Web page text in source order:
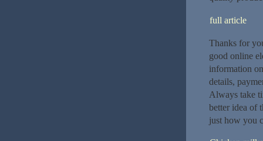
full article
Thanks for
good online
information
details,
Always take
better idea of
just how you